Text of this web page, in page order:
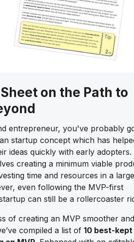
on the Path to
entrepreneur, you've probably
startup concept which has
ideas quickly with early adopters.
creating a minimum viable
time and resources in a
even following the MVP-first
can still be a rollercoaster
of creating an MVP smoother and
compiled a list of 10 best-kept